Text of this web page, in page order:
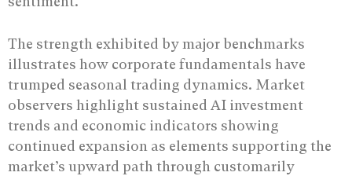
The strength exhibited by major benchmarks
illustrates how corporate fundamentals have
trumped seasonal trading dynamics. Market
observers highlight sustained AI investment
trends and economic indicators showing
continued expansion as elements supporting the
market’s upward path through customarily